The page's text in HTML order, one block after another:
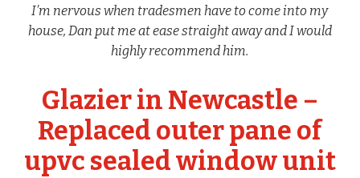
I’m nervous when tradesmen have to come into my
house, Dan put me at ease straight away and I would
highly recommend him.
Glazier in Newcastle –
Replaced outer pane of
upvc sealed window unit